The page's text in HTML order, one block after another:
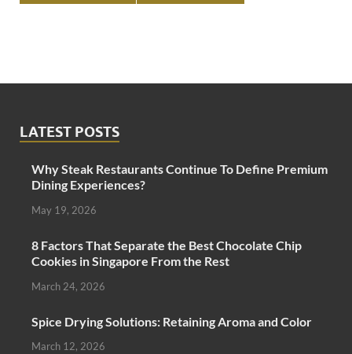
LATEST POSTS
Why Steak Restaurants Continue To Define Premium
Dining Experiences?
May 19, 2026
8 Factors That Separate the Best Chocolate Chip
Cookies in Singapore From the Rest
March 24, 2026
Spice Drying Solutions: Retaining Aroma and Color
March 12, 2026